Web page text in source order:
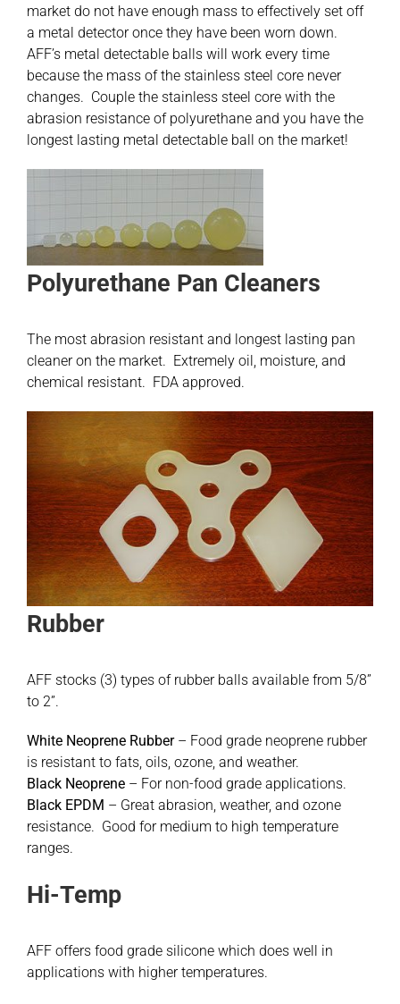
market do not have enough mass to effectively set off
a metal detector once they have been worn down.
AFF’s metal detectable balls will work every time
because the mass of the stainless steel core never
changes. Couple the stainless steel core with the
abrasion resistance of polyurethane and you have the
longest lasting metal detectable ball on the market!
Polyurethane Pan Cleaners
The most abrasion resistant and longest lasting pan
cleaner on the market. Extremely oil, moisture, and
chemical resistant. FDA approved.
Rubber
AFF stocks (3) types of rubber balls available from 5/8”
to 2”.
White Neoprene Rubber– Food grade neoprene rubber
is resistant to fats, oils, ozone, and weather.
Black Neoprene – For non-food grade applications.
Black EPDM – Great abrasion, weather, and ozone
resistance. Good for medium to high temperature
ranges.
Hi-Temp
AFF offers food grade silicone which does well in
applications with higher temperatures.